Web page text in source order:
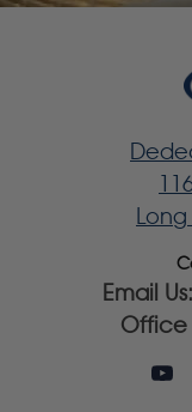
Email Us:
Office